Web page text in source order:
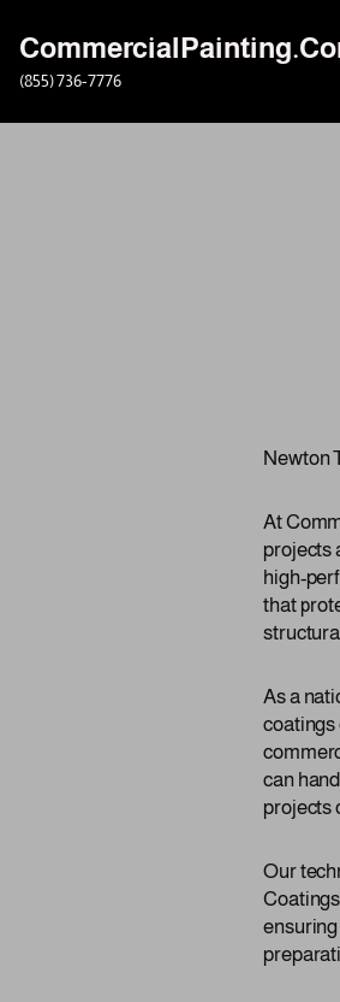
Skip
to
content
(855) 736-7776
Newton
At
projects
high-
that
As a
coatings
can
projects
Our